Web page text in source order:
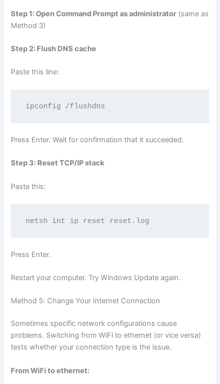
Step 1: Open Command Prompt as administrator (same as
Method 3)
Step 2: Flush DNS cache
Paste this line:
ipconfig /flushdns
Press Enter. Wait for confirmation that it succeeded.
Step 3: Reset TCP/IP stack
Paste this:
netsh int ip reset reset.log
Press Enter.
Restart your computer. Try Windows Update again.
Method 5: Change Your Internet Connection
Sometimes specific network configurations cause
problems. Switching from WiFi to ethernet (or vice versa)
tests whether your connection type is the issue.
From WiFi to ethernet: